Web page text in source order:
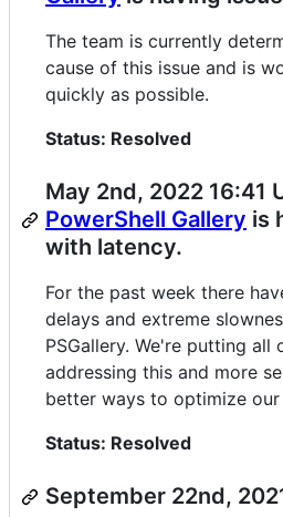
The team is currently
cause of this issue and is
quickly as possible.
Status: Resolved
May 2nd, 2022 16:41
PowerShell Gallery is
with latency.
For the past week there
delays and extreme
PSGallery. We're putting
addressing this and more
better ways to optimize our
Status: Resolved
September 22nd,